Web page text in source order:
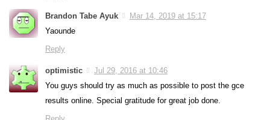
Brandon Tabe Ayuk
Mar 14, 2019 at 15:17
Yaounde
Reply
optimistic
Jul 29, 2016 at 10:46
You guys should try as much as possible to post the gce
results online. Special gratitude for great job done.